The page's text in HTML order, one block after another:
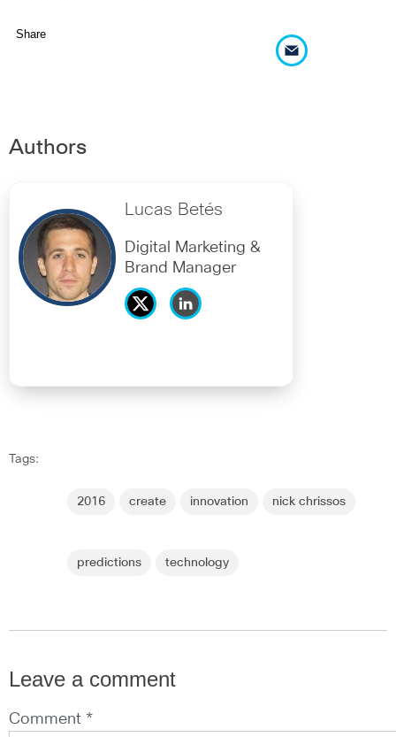
Share
Authors
Lucas Betés
Digital Marketing &
Brand Manager
Tags:
2016 create innovation nick chrissos
predictions technology
Leave a comment
Comment *